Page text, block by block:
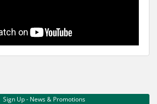
Sign Up - News & Promotions